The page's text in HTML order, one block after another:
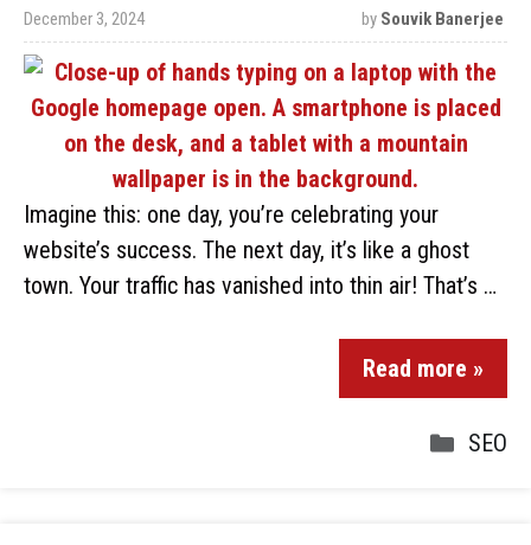
December 3, 2024 by Souvik Banerjee
Imagine this: one day, you’re celebrating your
website’s success. The next day, it’s like a ghost
town. Your traffic has vanished into thin air! That’s …
Read more »
SEO